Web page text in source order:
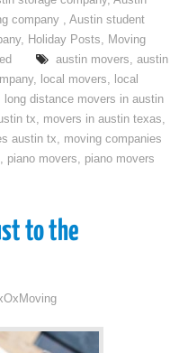
company ,Austin student
, Holiday Posts, Moving
austin movers, austin
, local movers, local
long distance movers in austin
tx, movers in austin texas,
austin tx, moving companies
, piano movers, piano movers
to the